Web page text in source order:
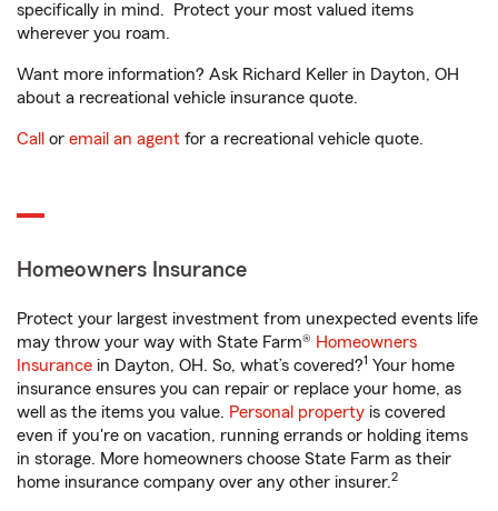
specifically in mind. Protect your most valued items
wherever you roam.
Want more information? Ask Richard Keller in Dayton, OH
about a recreational vehicle insurance quote.
Call or email an agent for a recreational vehicle quote.
Homeowners Insurance
Protect your largest investment from unexpected events life
may throw your way with State Farm® Homeowners
Insurance in Dayton, OH. So, what’s covered?1 Your home
insurance ensures you can repair or replace your home, as
well as the items you value. Personal property is covered
even if you're on vacation, running errands or holding items
in storage. More homeowners choose State Farm as their
home insurance company over any other insurer.2